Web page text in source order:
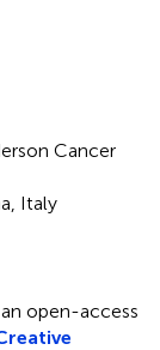
Cancer
Italy
an open-access